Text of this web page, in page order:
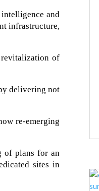
and
infrastructure,
revitalization of
delivering not
re-emerging
of plans for an
sites in